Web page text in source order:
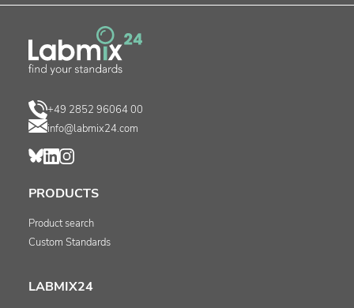
+49 2852 96064 00
info@labmix24.com
PRODUCTS
Product search
Custom Standards
LABMIX24